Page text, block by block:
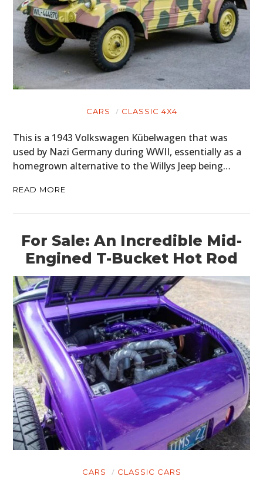
CARS CLASSIC 4X4
This is a 1943 Volkswagen Kübelwagen that was
used by Nazi Germany during WWII, essentially as a
homegrown alternative to the Willys Jeep being…
READ MORE
For Sale: An Incredible Mid-
Engined T-Bucket Hot Rod
CARS CLASSIC CARS